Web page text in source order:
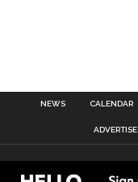
NEWS CALENDAR
ADVERTISE